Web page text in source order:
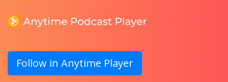
Follow in Anytime Player